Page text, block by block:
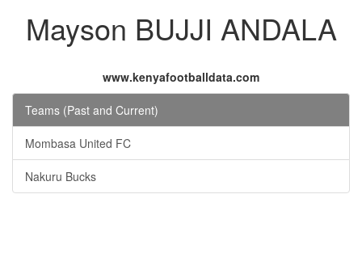
Mayson BUJJI ANDALA
www.kenyafootballdata.com
Teams (Past and Current)
Mombasa United FC
Nakuru Bucks